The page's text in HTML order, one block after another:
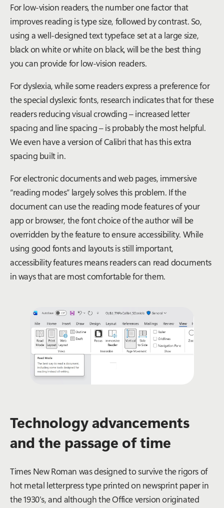
For low-vision readers, the number one factor that
improves reading is type size, followed by contrast. So,
using a well-designed text typeface set at a large size,
black on white or white on black, will be the best thing
you can provide for low-vision readers.
For dyslexia, while some readers express a preference for
the special dyslexic fonts, research indicates that for these
readers reducing visual crowding – increased letter
spacing and line spacing – is probably the most helpful.
We even have a version of Calibri that has this extra
spacing built in.
For electronic documents and web pages, immersive
“reading modes” largely solves this problem. If the
document can use the reading mode features of your
app or browser, the font choice of the author will be
overridden by the feature to ensure accessibility. While
using good fonts and layouts is still important,
accessibility features means readers can read documents
in ways that are most comfortable for them.
Technology advancements
and the passage of time
Times New Roman was designed to survive the rigors of
hot metal letterpress type printed on newsprint paper in
the 1930’s, and although the Office version originated